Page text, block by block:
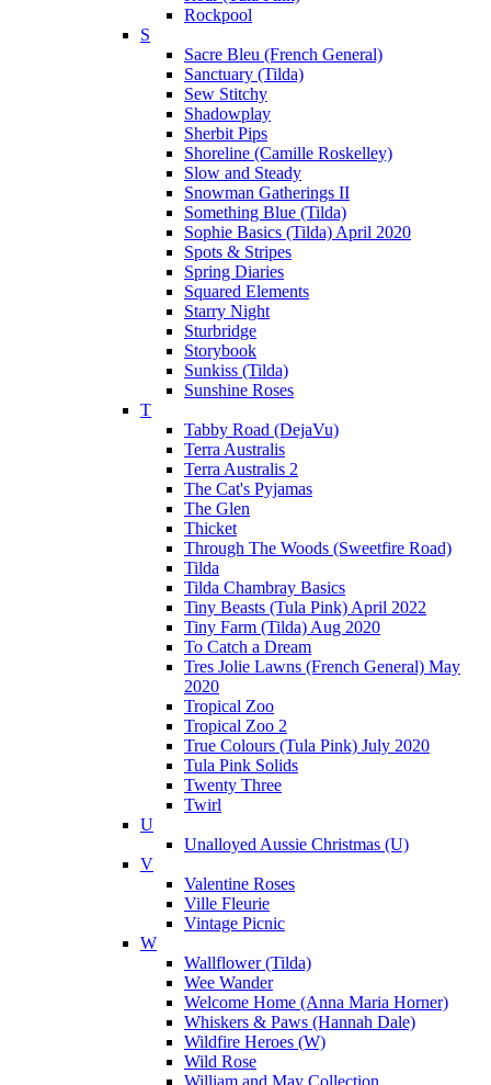
Rockpool
S
Sacre Bleu (French General)
Sanctuary (Tilda)
Sew Stitchy
Shadowplay
Sherbit Pips
Shoreline (Camille Roskelley)
Slow and Steady
Snowman Gatherings II
Something Blue (Tilda)
Sophie Basics (Tilda) April 2020
Spots & Stripes
Spring Diaries
Squared Elements
Starry Night
Sturbridge
Storybook
Sunkiss (Tilda)
Sunshine Roses
T
Tabby Road (DejaVu)
Terra Australis
Terra Australis 2
The Cat's Pyjamas
The Glen
Thicket
Through The Woods (Sweetfire Road)
Tilda
Tilda Chambray Basics
Tiny Beasts (Tula Pink) April 2022
Tiny Farm (Tilda) Aug 2020
To Catch a Dream
Tres Jolie Lawns (French General) May
2020
Tropical Zoo
Tropical Zoo 2
True Colours (Tula Pink) July 2020
Tula Pink Solids
Twenty Three
Twirl
U
Unalloyed Aussie Christmas (U)
V
Valentine Roses
Ville Fleurie
Vintage Picnic
W
Wallflower (Tilda)
Wee Wander
Welcome Home (Anna Maria Horner)
Whiskers & Paws (Hannah Dale)
Wildfire Heroes (W)
Wild Rose
William and May Collection